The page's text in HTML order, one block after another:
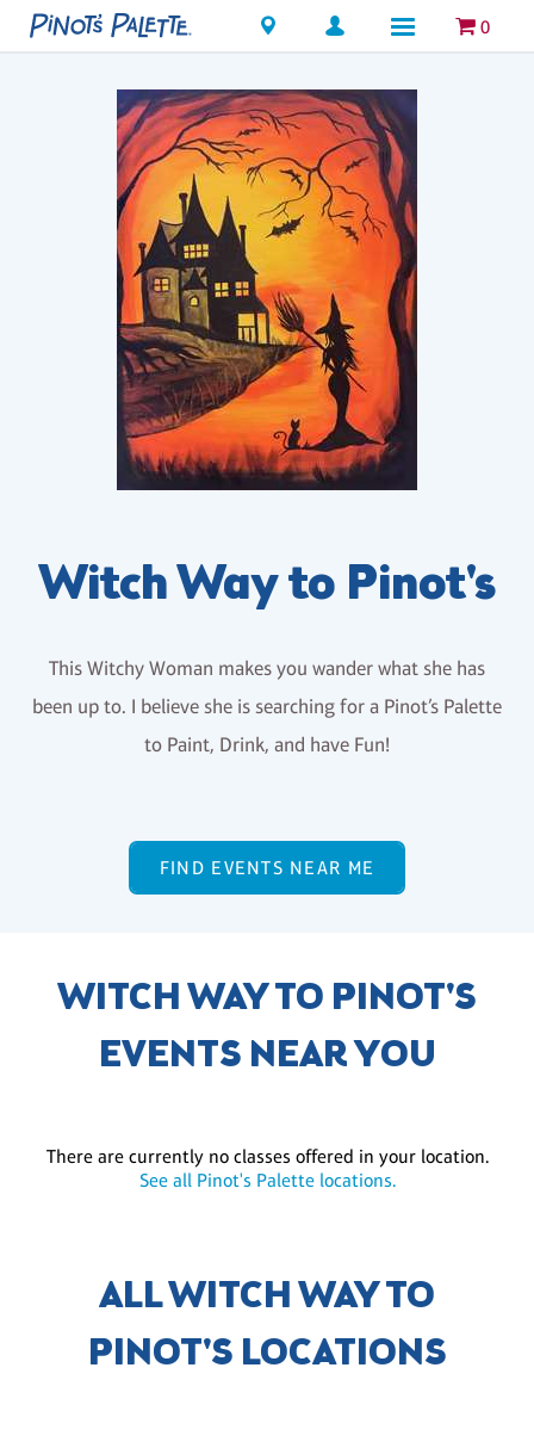
Locations 0
Witch Way to Pinot's
This Witchy Woman makes you wander what she has
been up to. I believe she is searching for a Pinot’s Palette
to Paint, Drink, and have Fun!
FIND EVENTS NEAR ME
WITCH WAY TO PINOT'S
EVENTS NEAR YOU
There are currently no classes offered in your location.
See all Pinot's Palette locations.
ALL WITCH WAY TO
PINOT'S LOCATIONS